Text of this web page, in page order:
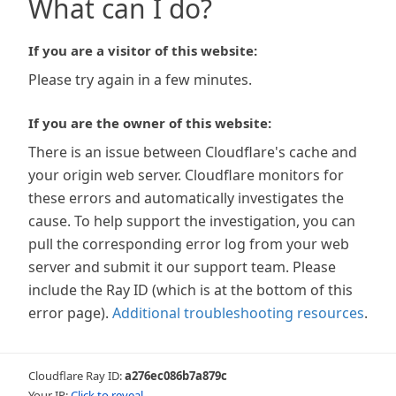
What can I do?
If you are a visitor of this website:
Please try again in a few minutes.
If you are the owner of this website:
There is an issue between Cloudflare's cache and
your origin web server. Cloudflare monitors for
these errors and automatically investigates the
cause. To help support the investigation, you can
pull the corresponding error log from your web
server and submit it our support team. Please
include the Ray ID (which is at the bottom of this
error page). Additional troubleshooting resources.
Cloudflare Ray ID:a276ec086b7a879c